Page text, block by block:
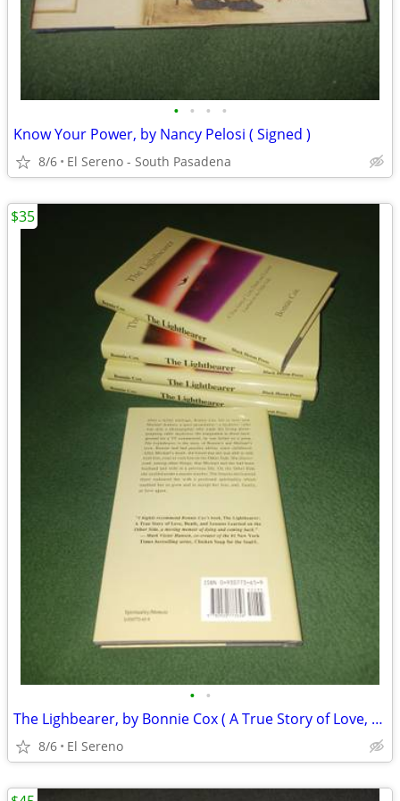
• • • •
Know Your Power, by Nancy Pelosi ( Signed )
8/6 El Sereno - South Pasadena
• •
The Lighbearer, by Bonnie Cox ( A True Story of Love, Death and...)
8/6 El Sereno
$35